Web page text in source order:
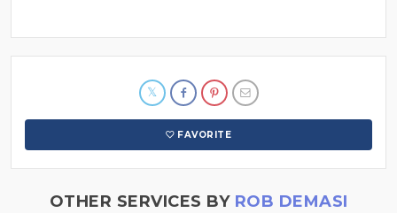
FAVORITE
OTHER SERVICES BY ROB DEMASI